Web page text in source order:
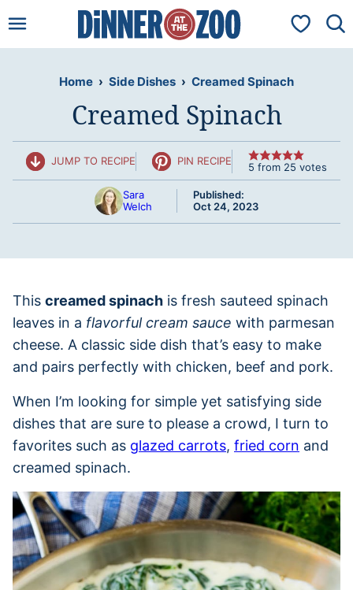
to
My
Home › Side Dishes › Creamed Spinach
Creamed Spinach
JUMP TO RECIPE PIN RECIPE 5 from 25 votes
Sara
Welch
Published:
Oct 24, 2023
This creamed spinach is fresh sauteed spinach
leaves in a flavorful cream sauce with parmesan
cheese. A classic side dish that’s easy to make
and pairs perfectly with chicken, beef and pork.
When I’m looking for simple yet satisfying side
dishes that are sure to please a crowd, I turn to
favorites such as glazed carrots, fried corn and
creamed spinach.